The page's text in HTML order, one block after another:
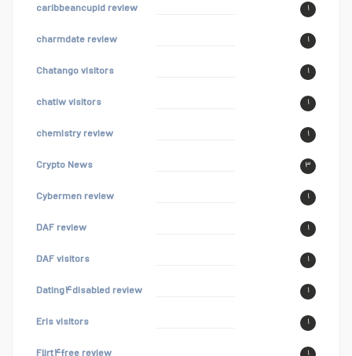
caribbeancupid review ۱
charmdate review ۱
Chatango visitors ۱
chatiw visitors ۱
chemistry review ۱
Crypto News ۳
Cybermen review ۱
DAF review ۱
DAF visitors ۱
Dating۴disabled review ۱
Eris visitors ۱